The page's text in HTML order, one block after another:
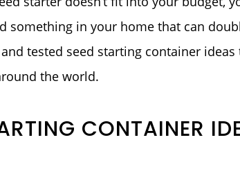
something in your home that can
tested seed starting container ideas
the world.
CONTAINER